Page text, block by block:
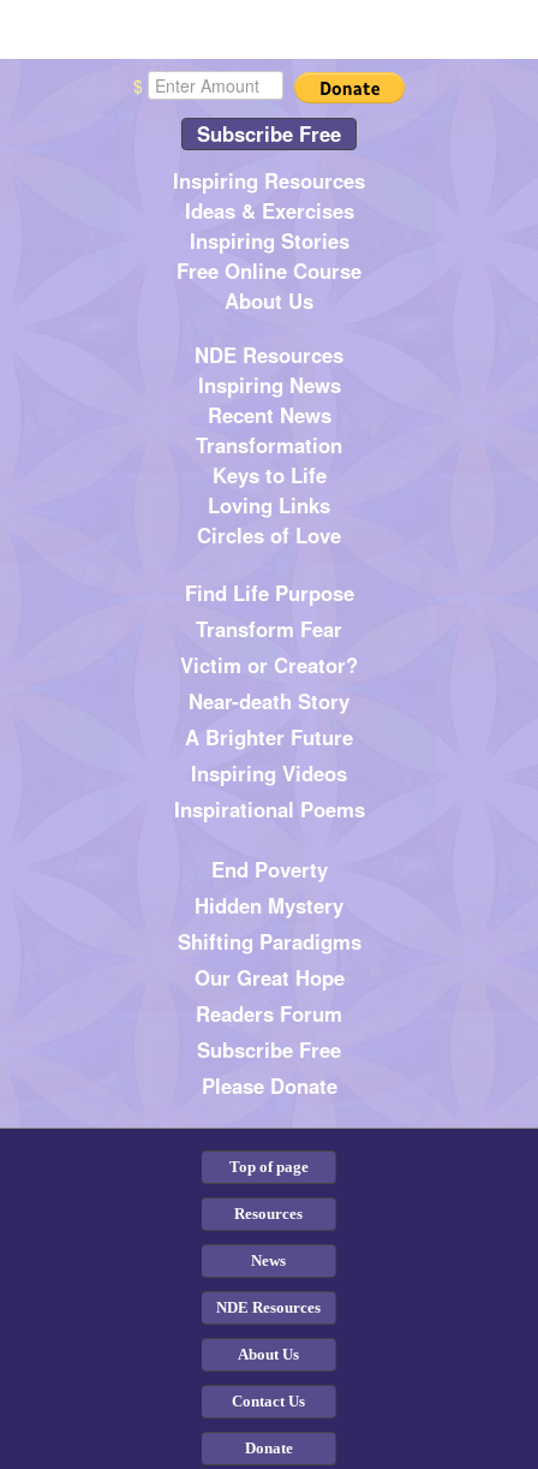
$
Subscribe Free
Inspiring Resources
Ideas & Exercises
Inspiring Stories
Free Online Course
About Us
NDE Resources
Inspiring News
Recent News
Transformation
Keys to Life
Loving Links
Circles of Love
Find Life Purpose
Transform Fear
Victim or Creator?
Near-death Story
A Brighter Future
Inspiring Videos
Inspirational Poems
End Poverty
Hidden Mystery
Shifting Paradigms
Our Great Hope
Readers Forum
Subscribe Free
Please Donate
Top of page
Resources
News
NDE Resources
About Us
Contact Us
Donate